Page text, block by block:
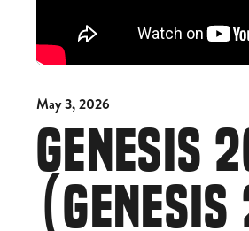
May 3, 2026
GENESIS